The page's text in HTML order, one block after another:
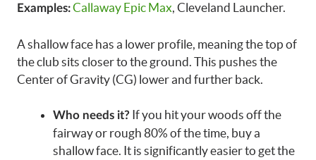
Examples:Callaway Epic Max, Cleveland Launcher.
A shallow face has a lower profile, meaning the top of
the club sits closer to the ground. This pushes the
Center of Gravity (CG) lower and further back.
Who needs it? If you hit your woods off the
fairway or rough 80% of the time, buy a
shallow face. It is significantly easier to get the